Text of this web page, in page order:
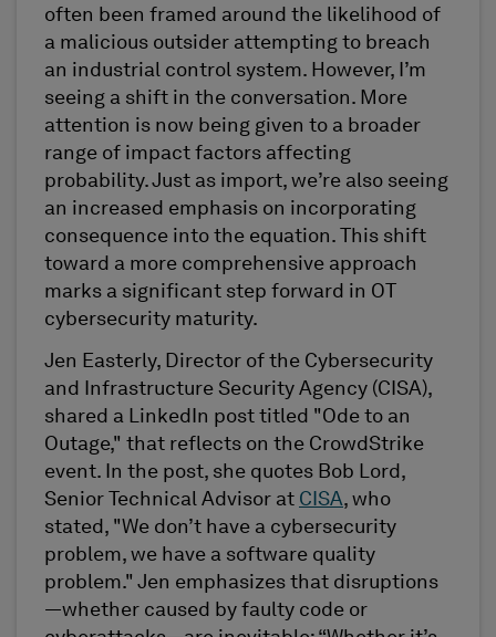
often been framed around the likelihood of
a malicious outsider attempting to breach
an industrial control system. However, I’m
seeing a shift in the conversation. More
attention is now being given to a broader
range of impact factors affecting
probability. Just as import, we’re also seeing
an increased emphasis on incorporating
consequence into the equation. This shift
toward a more comprehensive approach
marks a significant step forward in OT
cybersecurity maturity.
Jen Easterly, Director of the Cybersecurity
and Infrastructure Security Agency (CISA),
shared a LinkedIn post titled "Ode to an
Outage," that reflects on the CrowdStrike
event. In the post, she quotes Bob Lord,
Senior Technical Advisor at CISA, who
stated, "We don’t have a cybersecurity
problem, we have a software quality
problem." Jen emphasizes that disruptions
—whether caused by faulty code or